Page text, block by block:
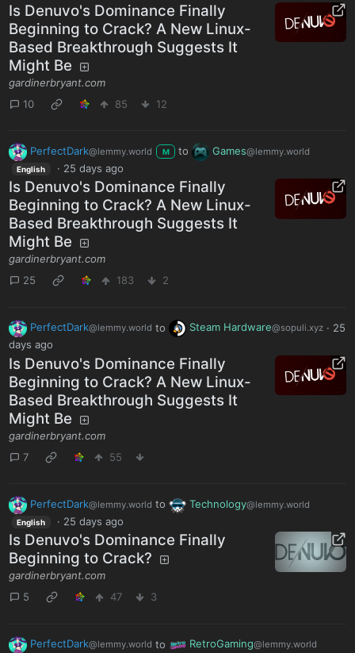
Is Denuvo's Dominance Finally
Beginning to Crack? A New Linux-
Based Breakthrough Suggests It
Might Be
gardinerbryant.com
10
85 12
PerfectDark@lemmy.world M to Games@lemmy.world
English · 25 days ago
Is Denuvo's Dominance Finally
Beginning to Crack? A New Linux-
Based Breakthrough Suggests It
Might Be
gardinerbryant.com
25
183 2
PerfectDark@lemmy.world to Steam Hardware@sopuli.xyz· 25
days ago
Is Denuvo's Dominance Finally
Beginning to Crack? A New Linux-
Based Breakthrough Suggests It
Might Be
gardinerbryant.com
7
55
PerfectDark@lemmy.world to Technology@lemmy.world
English · 25 days ago
Is Denuvo's Dominance Finally
Beginning to Crack?
gardinerbryant.com
5
47 3
PerfectDark@lemmy.world to RetroGaming@lemmy.world